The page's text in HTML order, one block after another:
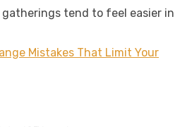
gatherings tend to feel easier in
Mistakes That Limit Your